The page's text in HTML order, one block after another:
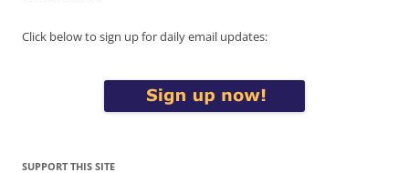
Click below to sign up for daily email updates:
SUPPORT THIS SITE